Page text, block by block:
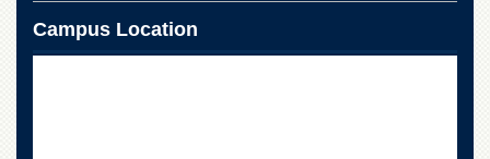
ADVANCED
Campus Location